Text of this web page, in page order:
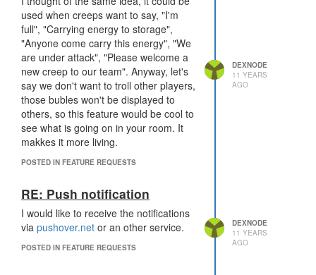
used when creeps want to say, "I'm
full", "Carrying energy to storage",
"Anyone come carry this energy", "We
are under attack", "Please welcome a
new creep to our team". Anyway, let's
say we don't want to troll other players,
those bubles won't be displayed to
others, so this feature would be cool to
see what is going on in your room. It
makkes it more living.
POSTED IN FEATURE REQUESTS
DEXNODE
11 YEARS
AGO
RE: Push notification
I would like to receive the notifications
via pushover.net or an other service.
POSTED IN FEATURE REQUESTS
DEXNODE
11 YEARS
AGO